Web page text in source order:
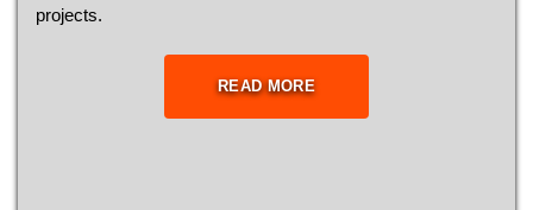
рrојесts.
READ MORE